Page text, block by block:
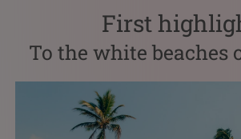
First
To the white beaches